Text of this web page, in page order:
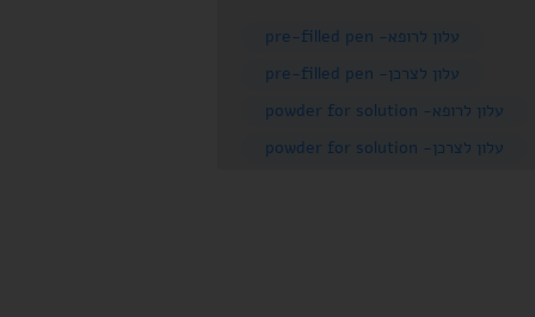
עלון לרופא- pre-filled pen
עלון לצרכן- pre-filled pen
עלון לרופא- powder for solution
עלון לצרכן- powder for solution